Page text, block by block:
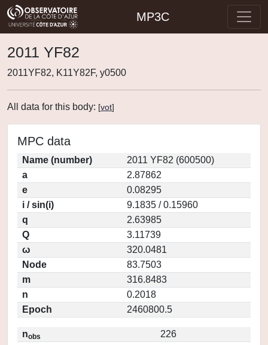
MP3C
2011 YF82
2011YF82, K11Y82F, y0500
All data for this body: [vot]
MPC data
Name (number)
2011 YF82 (600500)
a
2.87862
e
0.08295
i / sin(i)
9.1835 / 0.15960
q
2.63985
Q
3.11739
ω
320.0481
Node
83.7503
m
316.8483
n
0.2018
Epoch
2460800.5
nobs
226